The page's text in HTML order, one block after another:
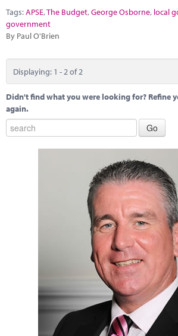
Tags:APSE,The Budget,George Osborne, local
government
By Paul O'Brien
Displaying: 1 - 2 of 2
Didn't find what you were looking for? Refine
again.